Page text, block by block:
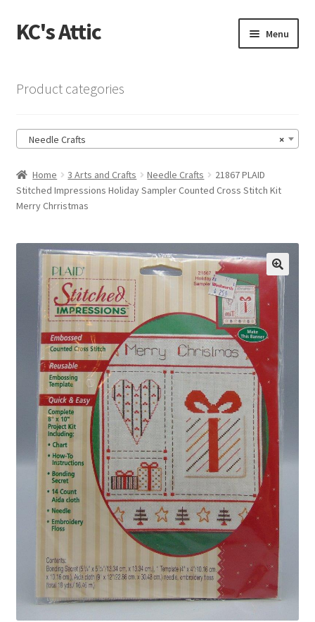
Skip
to
Skip
to
KC's Attic Menu
Cart
Checkout
Contact US
My Account
Privacy Policy
Shop
Product categories
×
Needle Crafts
Home 3 Arts and Crafts Needle Crafts
21867 PLAID
Stitched Impressions Holiday Sampler Counted Cross Stitch Kit
Merry Chrristmas
🔍